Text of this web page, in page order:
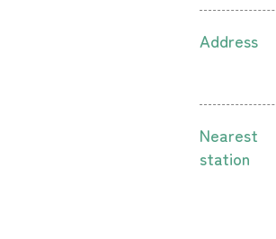
Address
Nearest
station